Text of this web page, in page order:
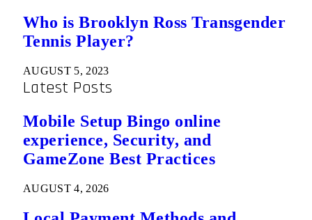
Who is Brooklyn Ross Transgender
Tennis Player?
AUGUST 5, 2023
Latest Posts
Mobile Setup Bingo online
experience, Security, and
GameZone Best Practices
AUGUST 4, 2026